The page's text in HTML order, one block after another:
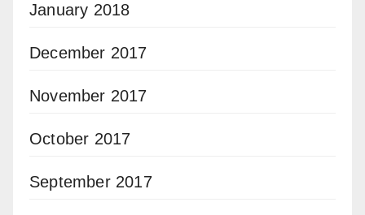
January 2018
December 2017
November 2017
October 2017
September 2017